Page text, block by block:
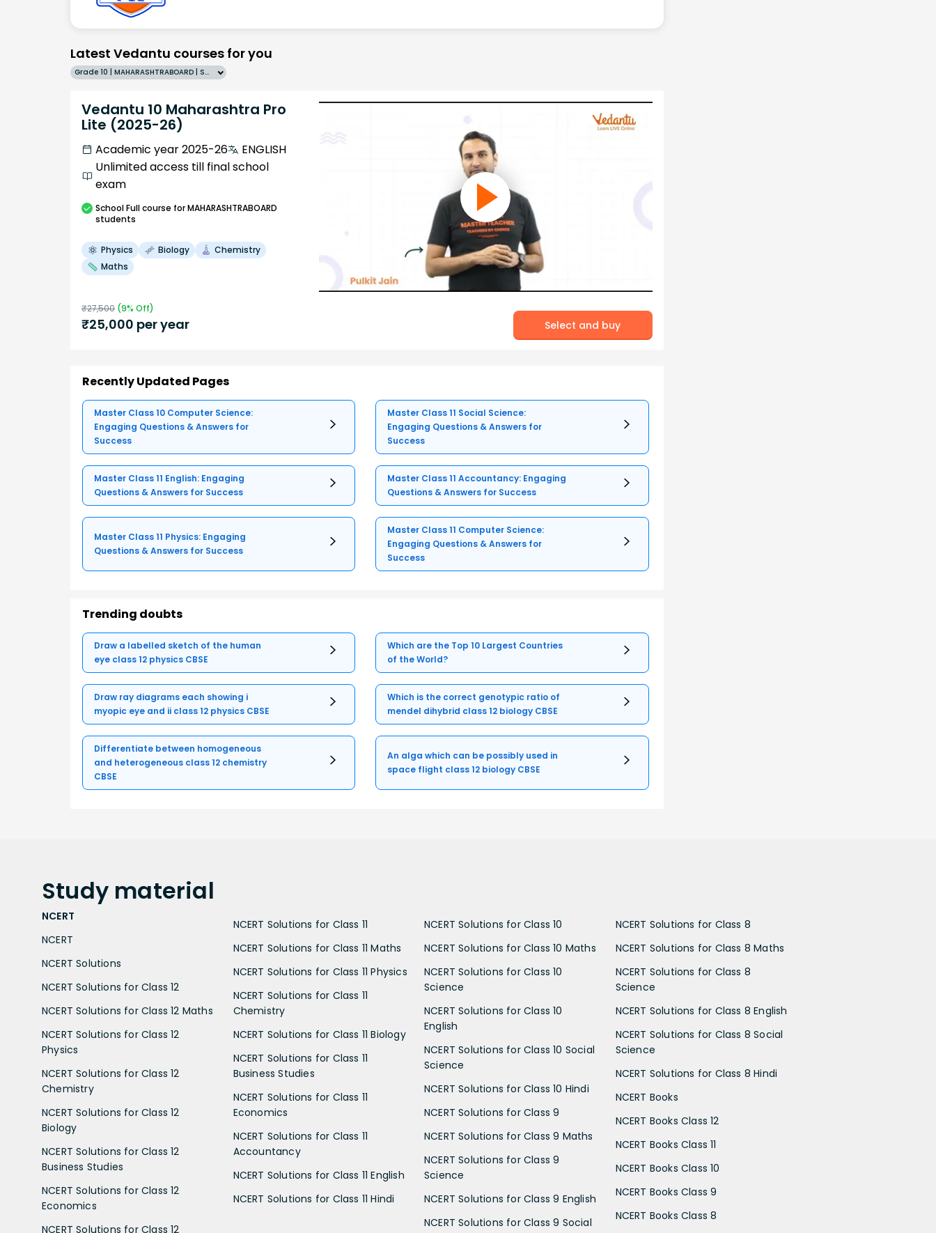
Latest Vedantu courses for you
Grade 10 | MAHARASHTRABOARD | SCHOOL | English
Vedantu 10 Maharashtra Pro
Lite (2025-26)
Academic year 2025-26
ENGLISH
Unlimited access till final school
exam
SchoolFull course for MAHARASHTRABOARD
students
Physics Biology
Chemistry
Maths
₹27,500 (9% Off)
₹25,000 per year Select and buy
Recently Updated Pages
Master Class 10 Computer Science:
Engaging Questions & Answers for
Success
Master Class 11 Social Science:
Engaging Questions & Answers for
Success
Master Class 11 English: Engaging
Questions & Answers for Success
Master Class 11 Accountancy: Engaging
Questions & Answers for Success
Master Class 11 Physics: Engaging
Questions & Answers for Success
Master Class 11 Computer Science:
Engaging Questions & Answers for
Success
Trending doubts
Draw a labelled sketch of the human
eye class 12 physics CBSE
Which are the Top 10 Largest Countries
of the World?
Draw ray diagrams each showing i
myopic eye and ii class 12 physics CBSE
Which is the correct genotypic ratio of
mendel dihybrid class 12 biology CBSE
Differentiate between homogeneous
and heterogeneous class 12 chemistry
CBSE
An alga which can be possibly used in
space flight class 12 biology CBSE
Study material
NCERT
NCERT
NCERT Solutions
NCERT Solutions for Class 12
NCERT Solutions for Class 12 Maths
NCERT Solutions for Class 12
Physics
NCERT Solutions for Class 12
Chemistry
NCERT Solutions for Class 12
Biology
NCERT Solutions for Class 12
Business Studies
NCERT Solutions for Class 12
Economics
NCERT Solutions for Class 12
NCERT Solutions for Class 11
NCERT Solutions for Class 11 Maths
NCERT Solutions for Class 11 Physics
NCERT Solutions for Class 11
Chemistry
NCERT Solutions for Class 11 Biology
NCERT Solutions for Class 11
Business Studies
NCERT Solutions for Class 11
Economics
NCERT Solutions for Class 11
Accountancy
NCERT Solutions for Class 11 English
NCERT Solutions for Class 11 Hindi
NCERT Solutions for Class 10
NCERT Solutions for Class 10 Maths
NCERT Solutions for Class 10
Science
NCERT Solutions for Class 10
English
NCERT Solutions for Class 10 Social
Science
NCERT Solutions for Class 10 Hindi
NCERT Solutions for Class 9
NCERT Solutions for Class 9 Maths
NCERT Solutions for Class 9
Science
NCERT Solutions for Class 9 English
NCERT Solutions for Class 9 Social
NCERT Solutions for Class 8
NCERT Solutions for Class 8 Maths
NCERT Solutions for Class 8
Science
NCERT Solutions for Class 8 English
NCERT Solutions for Class 8 Social
Science
NCERT Solutions for Class 8 Hindi
NCERT Books
NCERT Books Class 12
NCERT Books Class 11
NCERT Books Class 10
NCERT Books Class 9
NCERT Books Class 8